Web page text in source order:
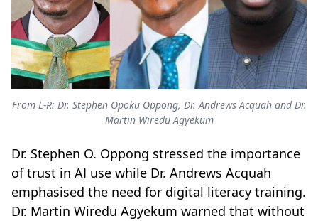
From L-R: Dr. Stephen Opoku Oppong, Dr. Andrews Acquah and Dr.
Martin Wiredu Agyekum
Dr. Stephen O. Oppong stressed the importance
of trust in AI use while Dr. Andrews Acquah
emphasised the need for digital literacy training.
Dr. Martin Wiredu Agyekum warned that without